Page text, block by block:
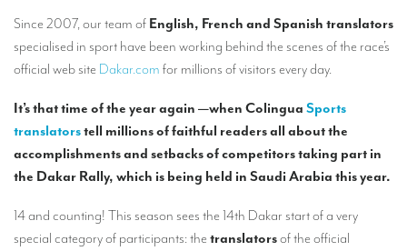
INTERPRETATION
Remote Simultaneous Interpretation (RSI)
Multilingual video conferences: Guidebook
Simultaneous interpretation in booths
Since 2007, our team of English, French and Spanish translators
specialised in sport have been working behind the scenes of the race’s
official web site Dakar.com for millions of visitors every day.
It’s that time of the year again —when Colingua Sports
translatorstell millions of faithful readers all about the
accomplishments and setbacks of competitors taking part in
the Dakar Rally, which is being held in Saudi Arabia this year.
14 and counting! This season sees the 14th Dakar start of a very
special category of participants: the translatorsof the official